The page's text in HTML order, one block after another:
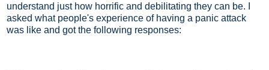
understand just how horrific and debilitating they can be. I
asked what people's experience of having a panic attack
was like and got the following responses: